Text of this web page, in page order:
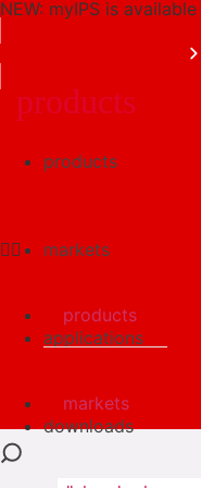
NEW: myIPS is available
products
markets
applications
downloads
products
markets
products